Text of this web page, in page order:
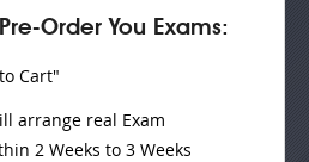
Order You Exams:
Cart"
arrange real Exam
2 Weeks to 3 Weeks